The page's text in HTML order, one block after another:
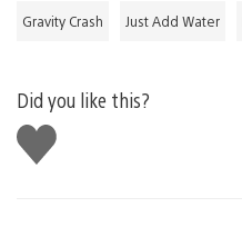
Gravity Crash Just Add Water
Did you like this?
Like
this